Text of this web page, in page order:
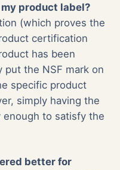
my product label?
(which proves the
certification
has been
put the NSF mark on
specific product
simply having the
to satisfy the
better for